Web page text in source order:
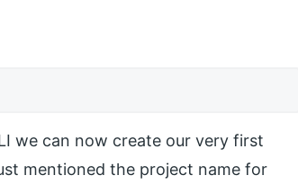
we can now create our very first
mentioned the project name for